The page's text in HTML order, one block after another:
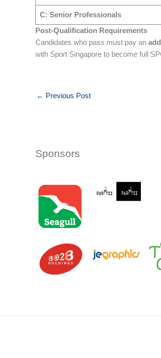
C: Senior Professionals
Post-Qualification Requirements
Candidates who pass must pay an
with Sport Singapore to become full
← Previous Post
Sponsors